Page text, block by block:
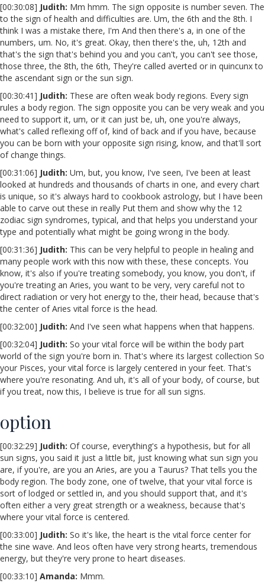
[00:30:08] Judith: Mm hmm. The sign opposite is number seven. The
to the sign of health and difficulties are. Um, the 6th and the 8th. I
think I was a mistake there, I'm And then there's a, in one of the
numbers, um. No, it's great. Okay, then there's the, uh, 12th and
that's the sign that's behind you and you can't, you can't see those,
those three, the 8th, the 6th, They're called averted or in quincunx to
the ascendant sign or the sun sign.
[00:30:41] Judith: These are often weak body regions. Every sign
rules a body region. The sign opposite you can be very weak and you
need to support it, um, or it can just be, uh, one you're always,
what's called reflexing off of, kind of back and if you have, because
you can be born with your opposite sign rising, know, and that'll sort
of change things.
[00:31:06] Judith: Um, but, you know, I've seen, I've been at least
looked at hundreds and thousands of charts in one, and every chart
is unique, so it's always hard to cookbook astrology, but I have been
able to carve out these in really Put them and show why the 12
zodiac sign syndromes, typical, and that helps you understand your
type and potentially what might be going wrong in the body.
[00:31:36] Judith: This can be very helpful to people in healing and
many people work with this now with these, these concepts. You
know, it's also if you're treating somebody, you know, you don't, if
you're treating an Aries, you want to be very, very careful not to
direct radiation or very hot energy to the, their head, because that's
the center of Aries vital force is the head.
[00:32:00] Judith: And I've seen what happens when that happens.
[00:32:04] Judith: So your vital force will be within the body part
world of the sign you're born in. That's where its largest collection So
your Pisces, your vital force is largely centered in your feet. That's
where you're resonating. And uh, it's all of your body, of course, but
if you treat, now this, I believe is true for all sun signs.
option
[00:32:29] Judith: Of course, everything's a hypothesis, but for all
sun signs, you said it just a little bit, just knowing what sun sign you
are, if you're, are you an Aries, are you a Taurus? That tells you the
body region. The body zone, one of twelve, that your vital force is
sort of lodged or settled in, and you should support that, and it's
often either a very great strength or a weakness, because that's
where your vital force is centered.
[00:33:00] Judith: So it's like, the heart is the vital force center for
the sine wave. And leos often have very strong hearts, tremendous
energy, but they're very prone to heart diseases.
[00:33:10] Amanda: Mmm.